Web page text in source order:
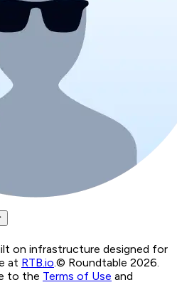
on infrastructure designed for
at RTB.io © Roundtable 2026.
to the Terms of Use and